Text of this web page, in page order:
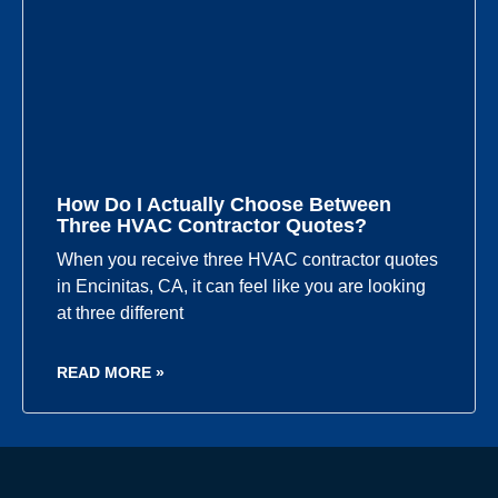
How Do I Actually Choose Between
Three HVAC Contractor Quotes?
When you receive three HVAC contractor quotes
in Encinitas, CA, it can feel like you are looking
at three different
READ MORE »